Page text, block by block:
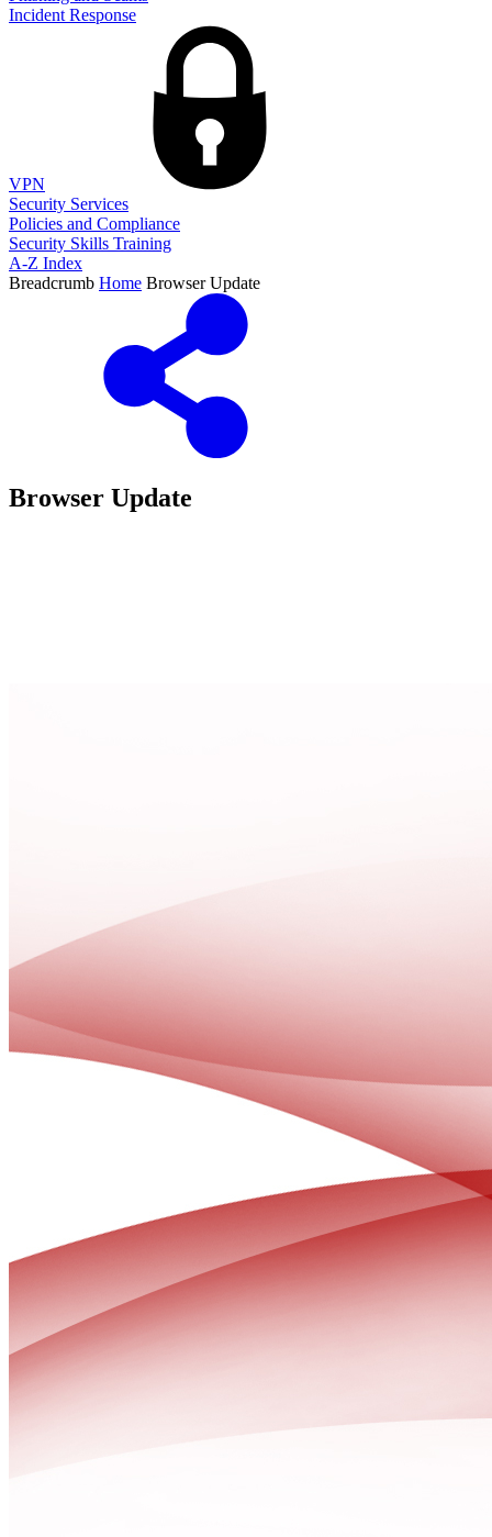
Incident Response
VPN
Security Services
Policies and Compliance
Security Skills Training
A-Z Index
Breadcrumb Home Browser Update
Browser Update